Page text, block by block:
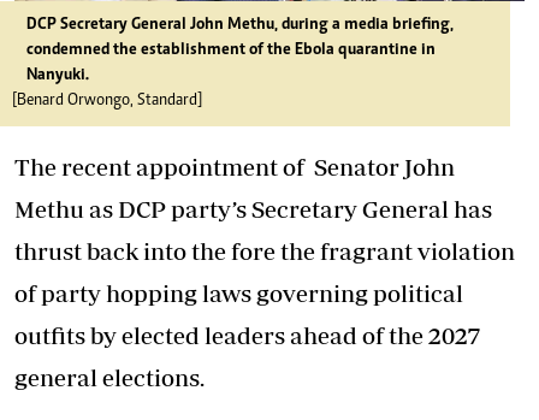
DCP Secretary General John Methu, during a media briefing,
condemned the establishment of the Ebola quarantine in
Nanyuki.
[Benard Orwongo, Standard]
The recent appointment of Senator John
Methu as DCP party’s Secretary General has
thrust back into the fore the fragrant violation
of party hopping laws governing political
outfits by elected leaders ahead of the 2027
general elections.